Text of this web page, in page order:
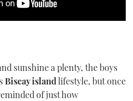
sunshine a plenty, the boys
Biscay islandlifestyle, but once
of just how